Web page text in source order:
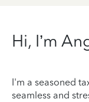
Hi, I’m
I'm a seasoned
seamless and